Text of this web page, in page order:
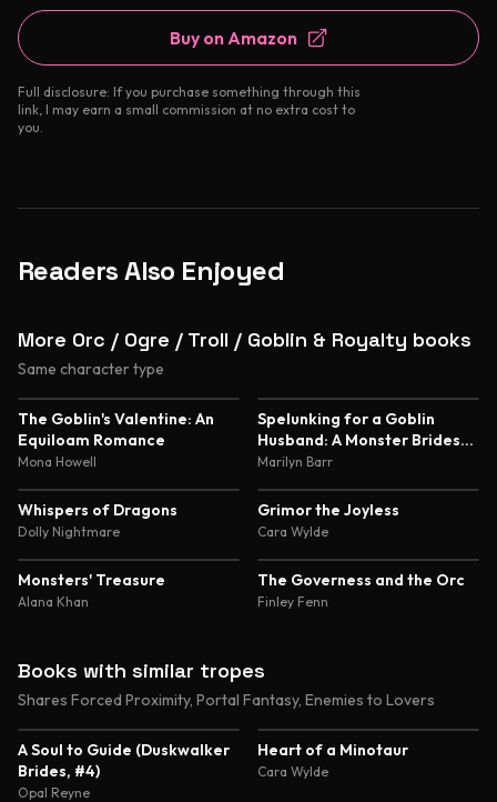
Buy on Amazon
Full disclosure: If you purchase something through this
link, I may earn a small commission at no extra cost to
you.
Readers Also Enjoyed
More Orc / Ogre / Troll / Goblin & Royalty books
Same character type
5.0
The Goblin's Valentine: An
Equiloam Romance
Mona Howell
Spelunking for a Goblin
Husband: A Monster Brides
Romance
Marilyn Barr
Whispers of Dragons
Dolly Nightmare
Grimor the Joyless
Cara Wylde
Monsters' Treasure
Alana Khan
4.5
The Governess and the Orc
Finley Fenn
Books with similar tropes
Shares Forced Proximity, Portal Fantasy, Enemies to Lovers
4.4
A Soul to Guide (Duskwalker
Brides, #4)
Opal Reyne
Heart of a Minotaur
Cara Wylde